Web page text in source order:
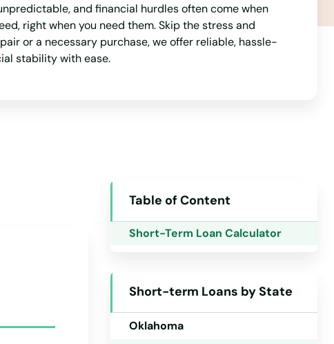
and financial hurdles often come when
right when you need them. Skip the stress and
or a necessary purchase, we offer reliable, hassle-
stability with ease.
Table of Content
Short-Term Loan Calculator
Short-term Loans by State
Mississippi
Missouri
New Mexico
New York
Ohio
Oklahoma